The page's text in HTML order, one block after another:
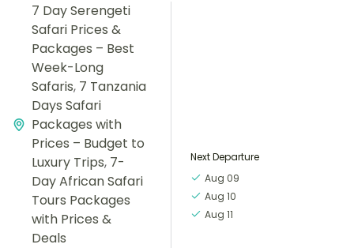
7 Day Serengeti
Safari Prices &
Packages – Best
Week-Long
Safaris, 7 Tanzania
Days Safari
Packages with
Prices – Budget to
Luxury Trips, 7-
Day African Safari
Tours Packages
with Prices &
Deals
Next Departure
Aug 09
Aug 10
Aug 11